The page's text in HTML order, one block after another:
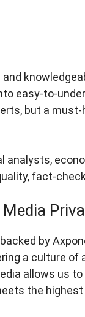
easy-to-
but a
analysts,
fact-
by
a culture of
allows us
the